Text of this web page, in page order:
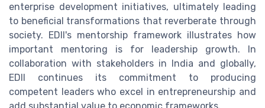
enterprise development initiatives, ultimately leading
to beneficial transformations that reverberate through
society. EDII's mentorship framework illustrates how
important mentoring is for leadership growth. In
collaboration with stakeholders in India and globally,
EDII continues its commitment to producing
competent leaders who excel in entrepreneurship and
add substantial value to economic frameworks.